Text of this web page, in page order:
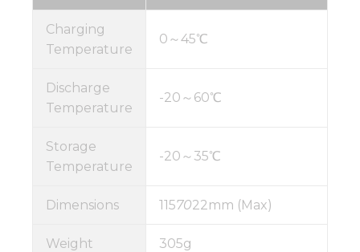
Charging
Temperature
0～45℃
Discharge
Temperature
-20～60℃
Storage
Temperature
-20～35℃
Dimensions 1157022mm (Max)
Weight 305g